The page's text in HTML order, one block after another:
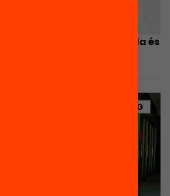
es cregui que el fora escola és
i hi inverteixi”
BLOG